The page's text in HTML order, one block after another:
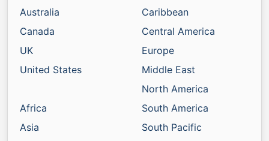
Australia
Canada
UK
United States
Africa
Asia
Caribbean
Central America
Europe
Middle East
North America
South America
South Pacific